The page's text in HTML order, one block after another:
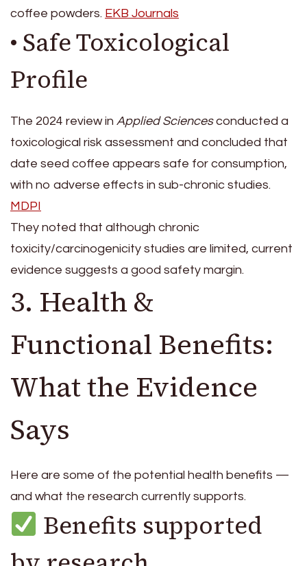
coffee powders. EKB Journals
• Safe Toxicological
Profile
The 2024 review in Applied Sciencesconducted a
toxicological risk assessment and concluded that
date seed coffee appears safe for consumption,
with no adverse effects in sub-chronic studies.
MDPI
They noted that although chronic
toxicity/carcinogenicity studies are limited, current
evidence suggests a good safety margin.
3. Health &
Functional Benefits:
What the Evidence
Says
Here are some of the potential health benefits —
and what the research currently supports.
Benefits supported